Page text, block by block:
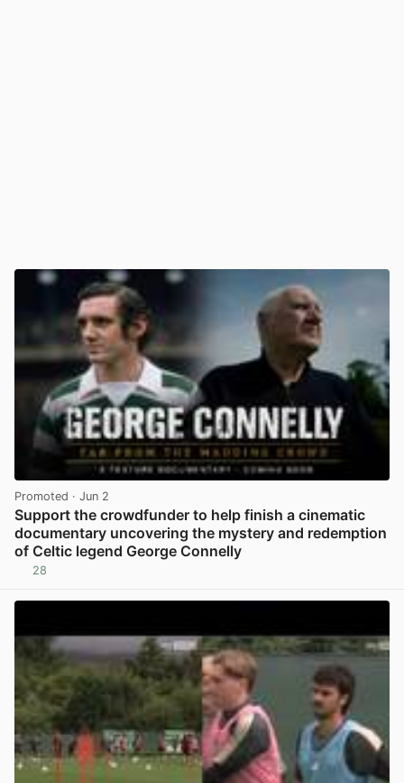
Promoted · Jun 2
Support the crowdfunder to help finish a cinematic
documentary uncovering the mystery and redemption
of Celtic legend George Connelly
28